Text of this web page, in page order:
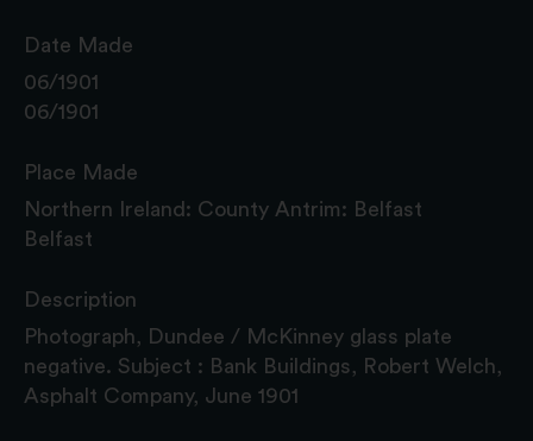
Date Made
06/1901
06/1901
Place Made
Northern Ireland: County Antrim: Belfast
Belfast
Description
Photograph, Dundee / McKinney glass plate
negative. Subject : Bank Buildings, Robert Welch,
Asphalt Company, June 1901